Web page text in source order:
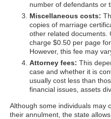
number of defendants or
Miscellaneous costs:
copies of marriage
other related documents.
charge $0.50 per page
However, this fee may
Attorney fees: This
case and whether it is
usually cost less than
financial issues, assets
Although some individuals may
their annulment, the state